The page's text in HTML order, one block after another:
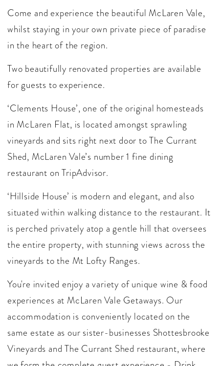
Come and experience the beautiful McLaren Vale,
whilst staying in your own private piece of paradise
in the heart of the region.
Two beautifully renovated properties are available
for guests to experience.
‘Clements House’, one of the original homesteads
in McLaren Flat, is located amongst sprawling
vineyards and sits right next door to The Currant
Shed, McLaren Vale’s number 1 fine dining
restaurant on TripAdvisor.
‘Hillside House’ is modern and elegant, and also
situated within walking distance to the restaurant. It
is perched privately atop a gentle hill that oversees
the entire property, with stunning views across the
vineyards to the Mt Lofty Ranges.
You're invited enjoy a variety of unique wine & food
experiences at McLaren Vale Getaways. Our
accommodation is conveniently located on the
same estate as our sister-businesses Shottesbrooke
Vineyards and The Currant Shed restaurant, where